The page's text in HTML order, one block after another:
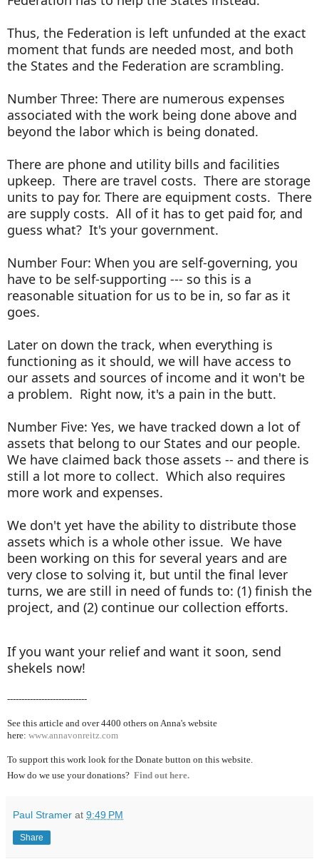
Thus, the Federation is left unfunded at the exact
moment that funds are needed most, and both
the States and the Federation are scrambling.
Number Three: There are numerous expenses
associated with the work being done above and
beyond the labor which is being donated.
There are phone and utility bills and facilities
upkeep. There are travel costs. There are storage
units to pay for. There are equipment costs. There
are supply costs. All of it has to get paid for, and
guess what? It's your government.
Number Four: When you are self-governing, you
have to be self-supporting --- so this is a
reasonable situation for us to be in, so far as it
goes.
Later on down the track, when everything is
functioning as it should, we will have access to
our assets and sources of income and it won't be
a problem. Right now, it's a pain in the butt.
Number Five: Yes, we have tracked down a lot of
assets that belong to our States and our people.
We have claimed back those assets -- and there is
still a lot more to collect. Which also requires
more work and expenses.
We don't yet have the ability to distribute those
assets which is a whole other issue. We have
been working on this for several years and are
very close to solving it, but until the final lever
turns, we are still in need of funds to: (1) finish the
project, and (2) continue our collection efforts.
If you want your relief and want it soon, send
shekels now!
----------------------------
See this article and over 4400 others on Anna's website
here: www.annavonreitz.com
To support this work look for the Donate button on this website.
How do we use your donations? Find out here.
Paul Stramer at 9:49 PM
Share